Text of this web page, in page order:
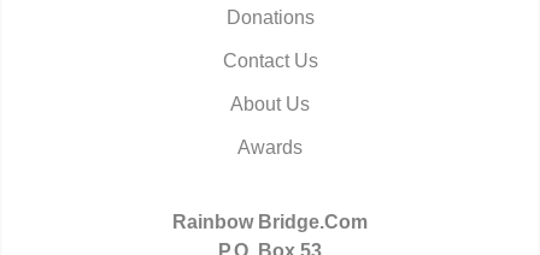
Donations
Contact Us
About Us
Awards
Rainbow Bridge.Com
P.O. Box 53